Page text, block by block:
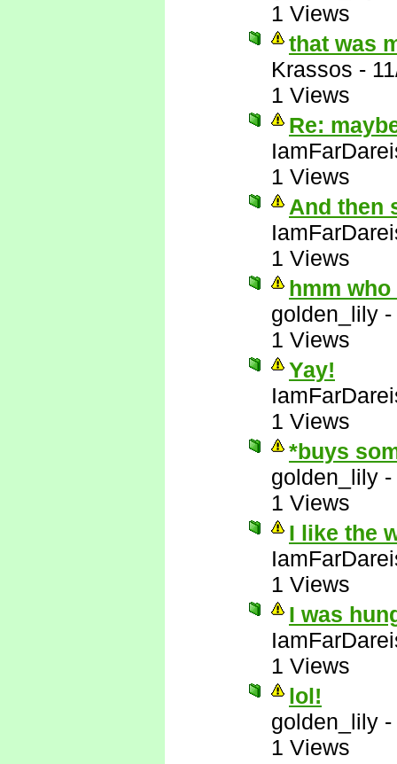
1 Views
that was
Krassos -
1 Views
Re:
1 Views
And then
1 Views
hmm
golden_lily -
1 Views
Yay!
1 Views
*buys
golden_lily -
1 Views
I like the
1 Views
I was
1 Views
lol!
golden_lily -
1 Views